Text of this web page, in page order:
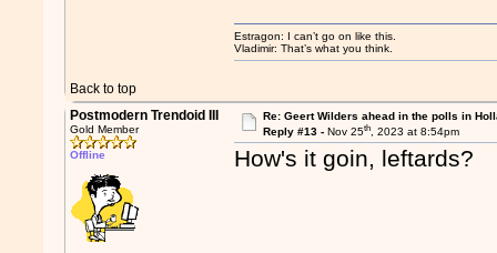
Back to top
Estragon: I can’t go on like this.
Vladimir: That’s what you think.
Postmodern Trendoid III
Gold Member
Offline
Re: Geert Wilders ahead in the polls in
Reply #13 - Nov 25th, 2023 at 8:54pm
How's it goin, leftards?